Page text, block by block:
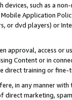
devices, such as a
Application
or dvd players) or
approval, access or
Content or in
direct training or
in any manner
marketing,